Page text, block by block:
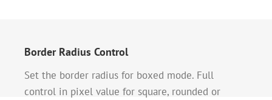
Border Radius Control
Set the border radius for boxed mode. Full
control in pixel value for square, rounded or